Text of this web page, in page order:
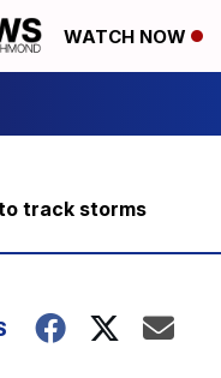
WATCH NOW
track storms